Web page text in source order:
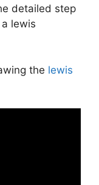
detailed step
lewis
the lewis